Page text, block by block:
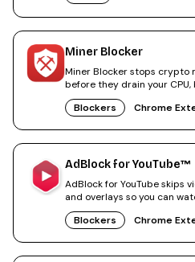
Miner Blocker
Miner Blocker stops crypto
before they drain your
Blockers
Chrome
AdBlock for YouTube™
AdBlock for YouTube skips
and overlays so you can
Blockers
Chrome